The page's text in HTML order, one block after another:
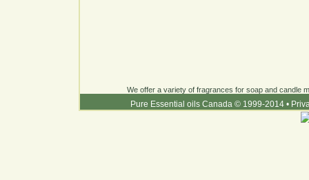
We offer a variety of fragrances for soap and candle
Pure Essential oils Canada © 1999-2014 •